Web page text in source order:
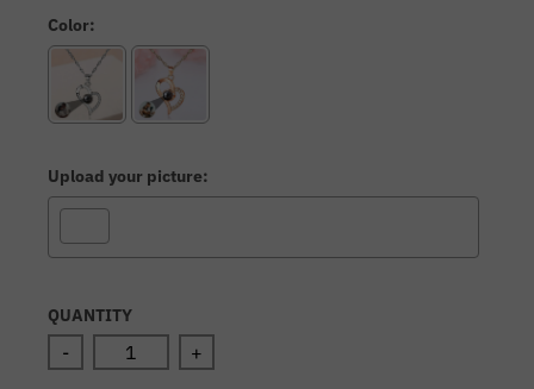
Color:
Upload your picture:
Selection will add
QUANTITY
- +